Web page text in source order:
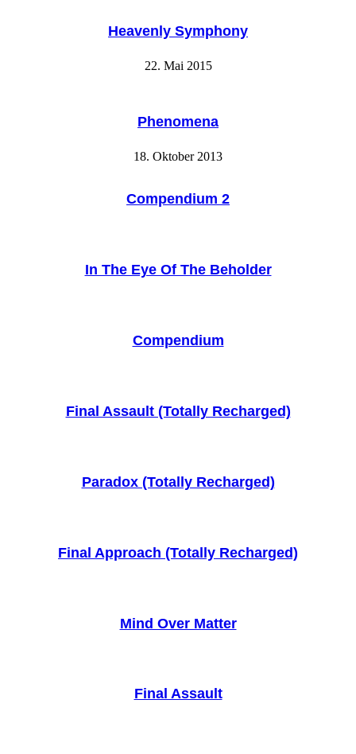
Heavenly Symphony
22. Mai 2015
Phenomena
18. Oktober 2013
Compendium 2
In The Eye Of The Beholder
Compendium
Final Assault (Totally Recharged)
Paradox (Totally Recharged)
Final Approach (Totally Recharged)
Mind Over Matter
Final Assault